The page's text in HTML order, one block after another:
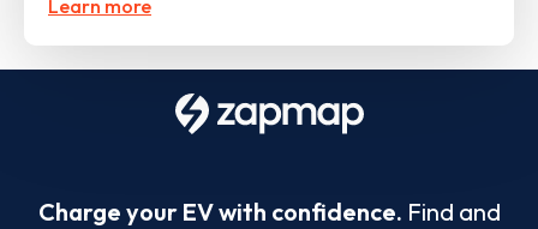
Learn more
Charge your EV with confidence. Find and